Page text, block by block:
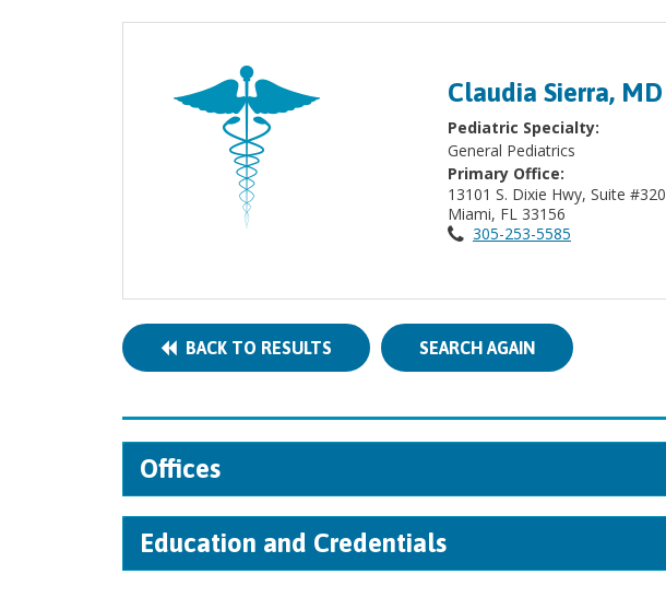
Claudia Sierra, MD
Pediatric Specialty:
General Pediatrics
Primary Office:
13101 S. Dixie Hwy, Suite #320
Miami, FL 33156
305-253-5585
BACK TO RESULTS SEARCH AGAIN
Offices
Education and Credentials